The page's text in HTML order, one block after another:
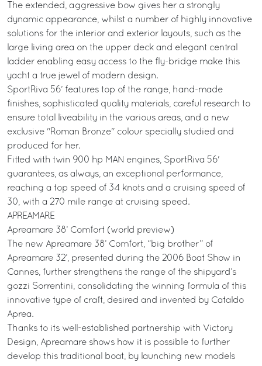
The extended, aggressive bow gives her a strongly
dynamic appearance, whilst a number of highly innovative
solutions for the interior and exterior layouts, such as the
large living area on the upper deck and elegant central
ladder enabling easy access to the fly-bridge make this
yacht a true jewel of modern design.
SportRiva 56’ features top of the range, hand-made
finishes, sophisticated quality materials, careful research to
ensure total liveability in the various areas, and a new
exclusive "Roman Bronze" colour specially studied and
produced for her.
Fitted with twin 900 hp MAN engines, SportRiva 56'
guarantees, as always, an exceptional performance,
reaching a top speed of 34 knots and a cruising speed of
30, with a 270 mile range at cruising speed.
APREAMARE
Apreamare 38’ Comfort (world preview)
The new Apreamare 38’ Comfort, “big brother” of
Apreamare 32’, presented during the 2006 Boat Show in
Cannes, further strengthens the range of the shipyard’s
gozzi Sorrentini, consolidating the winning formula of this
innovative type of craft, desired and invented by Cataldo
Aprea.
Thanks to its well-established partnership with Victory
Design, Apreamare shows how it is possible to further
develop this traditional boat, by launching new models